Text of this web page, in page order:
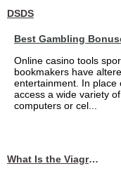
DSDS
Best Gambling
Online casino tools
bookmakers have
entertainment. In place
access a wide variety
computers or cel...
What Is the Viagra 25mg Price in UAE?